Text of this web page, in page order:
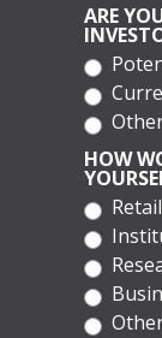
ARE
HOW